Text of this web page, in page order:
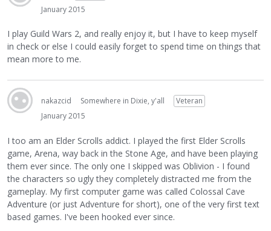
January 2015
I play Guild Wars 2, and really enjoy it, but I have to keep myself
in check or else I could easily forget to spend time on things that
mean more to me.
nakazcid Somewhere in Dixie, y'all
Veteran
January 2015
I too am an Elder Scrolls addict. I played the first Elder Scrolls
game, Arena, way back in the Stone Age, and have been playing
them ever since. The only one I skipped was Oblivion - I found
the characters so ugly they completely distracted me from the
gameplay. My first computer game was called Colossal Cave
Adventure (or just Adventure for short), one of the very first text
based games. I've been hooked ever since.